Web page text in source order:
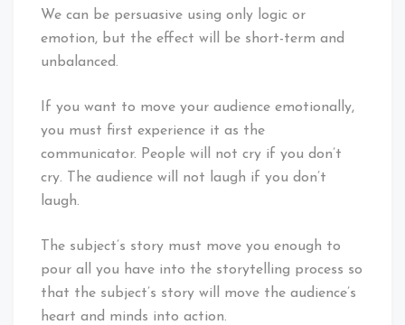
We can be persuasive using only logic or
emotion, but the effect will be short-term and
unbalanced.
If you want to move your audience emotionally,
you must first experience it as the
communicator. People will not cry if you don’t
cry. The audience will not laugh if you don’t
laugh.
The subject’s story must move you enough to
pour all you have into the storytelling process so
that the subject’s story will move the audience’s
heart and minds into action.